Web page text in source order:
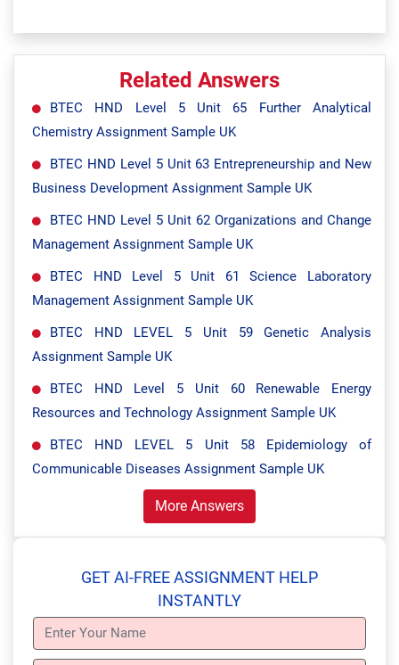
Related Answers
BTEC HND Level 5 Unit 65 Further Analytical
Chemistry Assignment Sample UK
BTEC HND Level 5 Unit 63 Entrepreneurship and New
Business Development Assignment Sample UK
BTEC HND Level 5 Unit 62 Organizations and Change
Management Assignment Sample UK
BTEC HND Level 5 Unit 61 Science Laboratory
Management Assignment Sample UK
BTEC HND LEVEL 5 Unit 59 Genetic Analysis
Assignment Sample UK
BTEC HND Level 5 Unit 60 Renewable Energy
Resources and Technology Assignment Sample UK
BTEC HND LEVEL 5 Unit 58 Epidemiology of
Communicable Diseases Assignment Sample UK
More Answers
GET AI-FREE ASSIGNMENT HELP
INSTANTLY